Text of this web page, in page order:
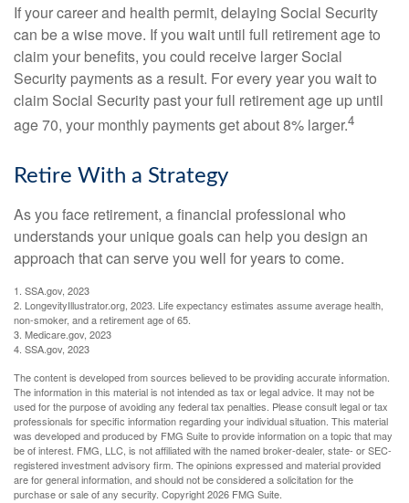
If your career and health permit, delaying Social Security
can be a wise move. If you wait until full retirement age to
claim your benefits, you could receive larger Social
Security payments as a result. For every year you wait to
claim Social Security past your full retirement age up until
age 70, your monthly payments get about 8% larger.4
Retire With a Strategy
As you face retirement, a financial professional who
understands your unique goals can help you design an
approach that can serve you well for years to come.
1. SSA.gov, 2023
2. LongevityIllustrator.org, 2023. Life expectancy estimates assume average health,
non-smoker, and a retirement age of 65.
3. Medicare.gov, 2023
4. SSA.gov, 2023
The content is developed from sources believed to be providing accurate information.
The information in this material is not intended as tax or legal advice. It may not be
used for the purpose of avoiding any federal tax penalties. Please consult legal or tax
professionals for specific information regarding your individual situation. This material
was developed and produced by FMG Suite to provide information on a topic that may
be of interest. FMG, LLC, is not affiliated with the named broker-dealer, state- or SEC-
registered investment advisory firm. The opinions expressed and material provided
are for general information, and should not be considered a solicitation for the
purchase or sale of any security. Copyright2026 FMG Suite.